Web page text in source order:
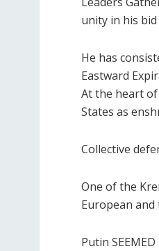
unity in his
He has
Eastward
At the heart of
States as
Collective
One of the
European
Putin